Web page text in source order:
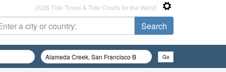
2026 Tide Times & Tide Charts for the World